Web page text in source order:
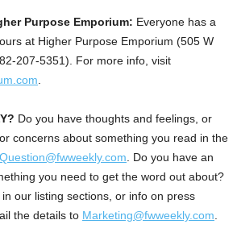
Purpose Emporium: Everyone has a
at Higher Purpose Emporium (505 W
207-5351). For more info, visit
Do you have thoughts and feelings, or
concerns about something you read in the
Question@fwweekly.com . Do you have an
you need to get the word out about?
our listing sections, or info on press
the details to Marketing@fwweekly.com